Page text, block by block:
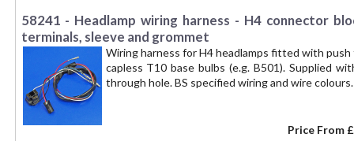
58241 - Headlamp wiring harness - H4 connector
terminals, sleeve and grommet
Wiring harness for H4 headlamps fitted with
capless T10 base bulbs (e.g. B501). Supplied
through hole. BS specified wiring and wire
Price From